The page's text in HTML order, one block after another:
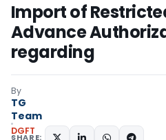
Import of
Advance
regarding
By
TG
Team
DGFT
SHARE: